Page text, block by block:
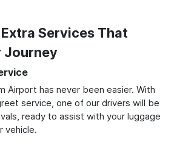
Services That
Journey
Airport has never been easier. With
service, one of our drivers will be
ready to assist with your luggage
vehicle.